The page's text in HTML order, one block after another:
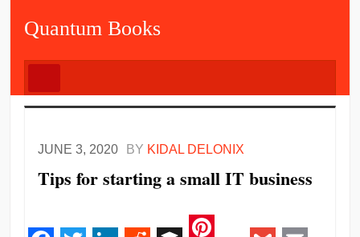
Quantum Books
JUNE 3, 2020 BY KIDAL DELONIX
Tips for starting a small IT business